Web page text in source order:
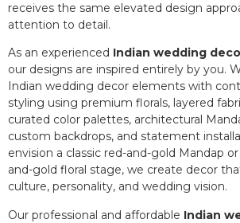
receives the same elevated design
attention to detail.
As an experienced Indian wedding
our designs are inspired entirely by you.
Indian wedding decor elements with
styling using premium florals, layered
curated color palettes, architectural
custom backdrops, and statement
envision a classic red-and-gold Mandap
and-gold floral stage, we create decor
culture, personality, and wedding vision.
Our professional and affordable Indian